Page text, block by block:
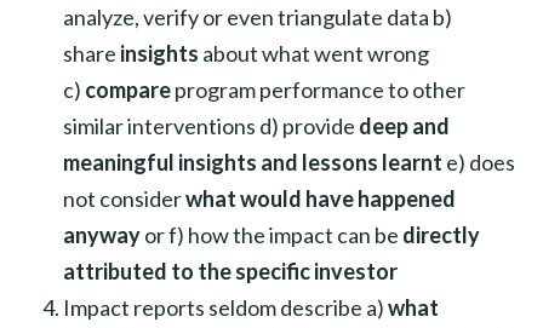
analyze, verify or even triangulate data b)
share insights about what went wrong
c) compareprogram performance to other
similar interventions d) provide deep and
meaningful insights and lessons learnt e) does
not considerwhat would have happened
anywayor f) how the impact can be directly
attributed to the specific investor
Impact reports seldom describe a)what